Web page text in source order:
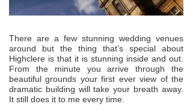
There are a few stunning wedding venues
around but the thing that’s special about
Highclere is that it is stunning inside and out.
From the minute you arrive through the
beautiful grounds your first ever view of the
dramatic building will take your breath away.
It still does it to me every time.